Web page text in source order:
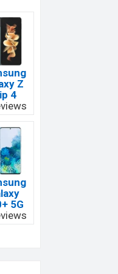
Z
4
5G